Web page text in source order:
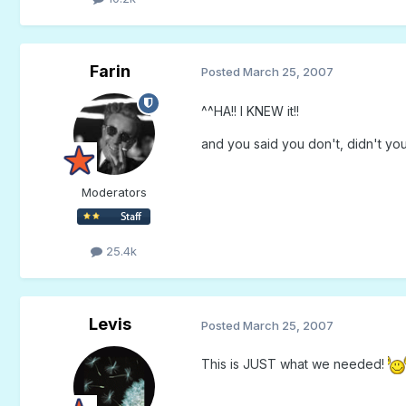
Farin
Moderators
25.4k
Posted March 25, 2007
^^HA!! I KNEW it!!
and you said you don't, didn't
Levis Posted March 25, 2007
This is JUST what we needed!